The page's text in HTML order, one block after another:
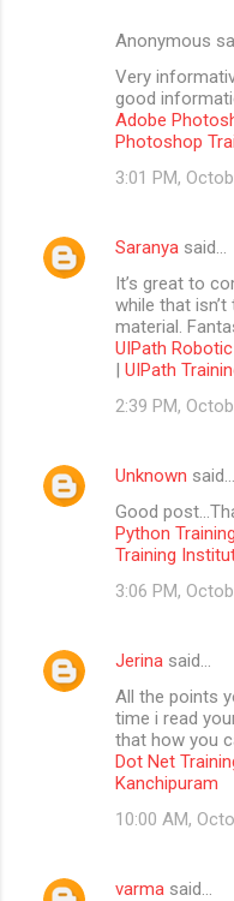
Anonymous
Very
good
Adobe
Photoshop
3:01 PM,
Saranya said…
It’s great to
while that
material.
UIPath
| UIPath
2:39 PM,
Unknown said…
Good
Python
Training
3:06 PM,
Jerina said…
All the points
time i read
that how you
Dot Net
Kanchipuram
10:00 AM,
varma said…